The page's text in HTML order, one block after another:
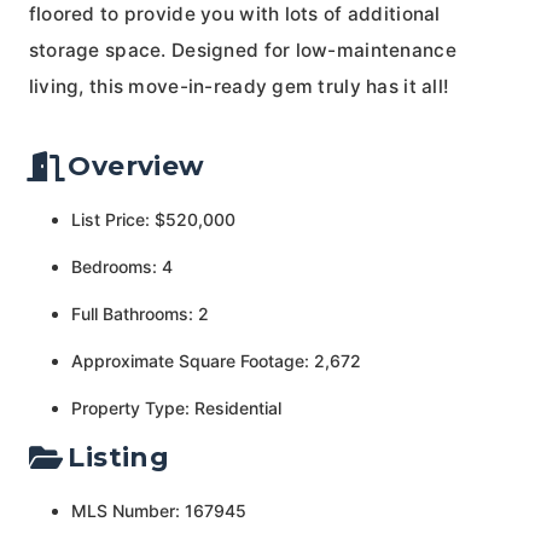
floored to provide you with lots of additional
storage space. Designed for low-maintenance
living, this move-in-ready gem truly has it all!
Overview
List Price: $520,000
Bedrooms: 4
Full Bathrooms: 2
Approximate Square Footage: 2,672
Property Type: Residential
Listing
MLS Number: 167945